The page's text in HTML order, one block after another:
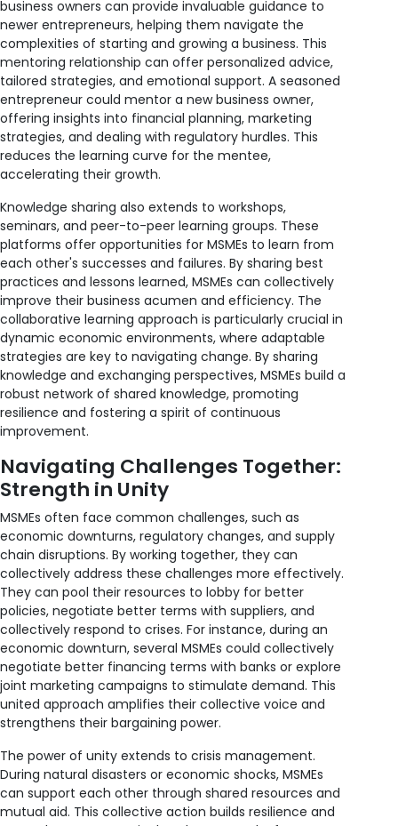
business owners can provide invaluable guidance to
newer entrepreneurs, helping them navigate the
complexities of starting and growing a business. This
mentoring relationship can offer personalized advice,
tailored strategies, and emotional support. A seasoned
entrepreneur could mentor a new business owner,
offering insights into financial planning, marketing
strategies, and dealing with regulatory hurdles. This
reduces the learning curve for the mentee,
accelerating their growth.
Knowledge sharing also extends to workshops,
seminars, and peer-to-peer learning groups. These
platforms offer opportunities for MSMEs to learn from
each other's successes and failures. By sharing best
practices and lessons learned, MSMEs can collectively
improve their business acumen and efficiency. The
collaborative learning approach is particularly crucial in
dynamic economic environments, where adaptable
strategies are key to navigating change. By sharing
knowledge and exchanging perspectives, MSMEs build a
robust network of shared knowledge, promoting
resilience and fostering a spirit of continuous
improvement.
Navigating Challenges Together:
Strength in Unity
MSMEs often face common challenges, such as
economic downturns, regulatory changes, and supply
chain disruptions. By working together, they can
collectively address these challenges more effectively.
They can pool their resources to lobby for better
policies, negotiate better terms with suppliers, and
collectively respond to crises. For instance, during an
economic downturn, several MSMEs could collectively
negotiate better financing terms with banks or explore
joint marketing campaigns to stimulate demand. This
united approach amplifies their collective voice and
strengthens their bargaining power.
The power of unity extends to crisis management.
During natural disasters or economic shocks, MSMEs
can support each other through shared resources and
mutual aid. This collective action builds resilience and